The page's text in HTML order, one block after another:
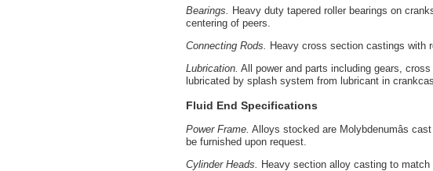
Bearings.
Heavy duty tapered roller bearings on
centering of peers.
Connecting Rods.
Heavy cross section castings with
Lubrication. All power and parts including gears,
lubricated by splash system from lubricant in
Fluid End Specifications
Power Frame. Alloys stocked are Molybdenumâs
be furnished upon request.
Cylinder Heads.
Heavy section alloy casting to match